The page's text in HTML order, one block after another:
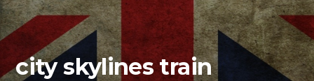
city skylines train